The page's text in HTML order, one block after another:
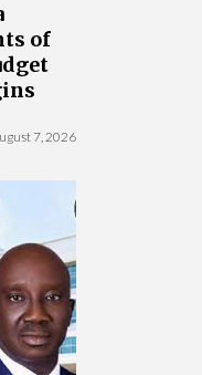
of
7, 2026